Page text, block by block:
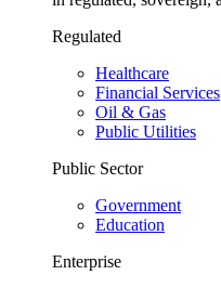
Regulated
Healthcare
Financial Services
Oil & Gas
Public Utilities
Public Sector
Government
Education
Enterprise